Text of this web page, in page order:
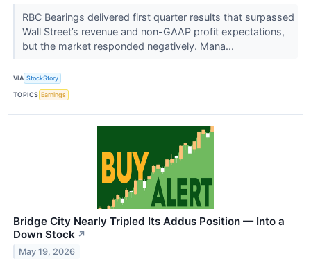
RBC Bearings delivered first quarter results that surpassed
Wall Street’s revenue and non-GAAP profit expectations,
but the market responded negatively. Mana...
VIA StockStory
TOPICS Earnings
Bridge City Nearly Tripled Its Addus Position — Into a
Down Stock ↗
May 19, 2026